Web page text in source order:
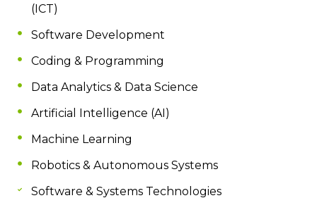
(ICT)
Software Development
Coding & Programming
Data Analytics & Data Science
Artificial Intelligence (AI)
Machine Learning
Robotics & Autonomous Systems
Software & Systems Technologies